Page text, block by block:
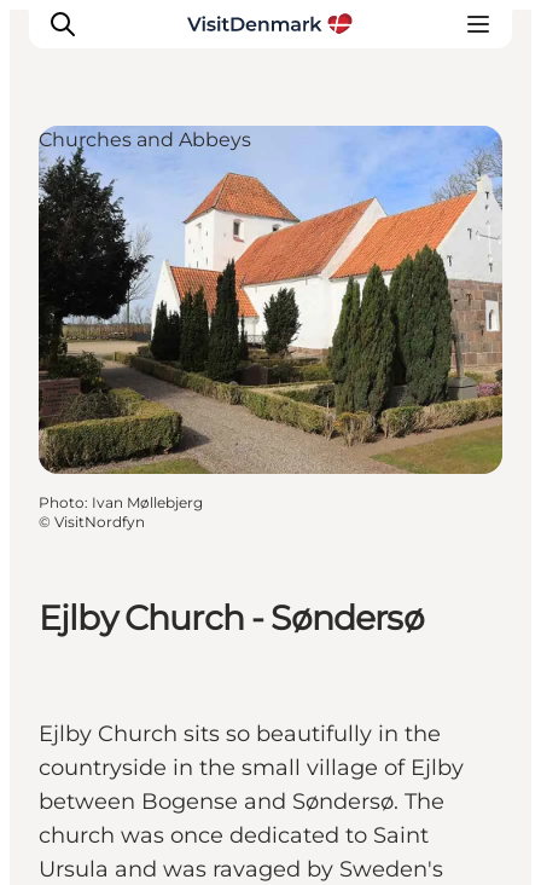
Inspirations
Destinations
Quoi faire
Hébergements
Planifiez votre voyage
Ejlby Church - Søndersø
Ejlby Church sits so beautifully in the
countryside in the small village of Ejlby
between Bogense and Søndersø. The
church was once dedicated to Saint
Ursula and was ravaged by Sweden's
Churches and Abbeys
Photo: Ivan Møllebjerg
© VisitNordfyn